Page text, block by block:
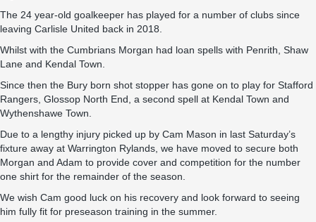
The 24 year-old goalkeeper has played for a number of clubs since
leaving Carlisle United back in 2018.
Whilst with the Cumbrians Morgan had loan spells with Penrith, Shaw
Lane and Kendal Town.
Since then the Bury born shot stopper has gone on to play for Stafford
Rangers, Glossop North End, a second spell at Kendal Town and
Wythenshawe Town.
Due to a lengthy injury picked up by Cam Mason in last Saturday’s
fixture away at Warrington Rylands, we have moved to secure both
Morgan and Adam to provide cover and competition for the number
one shirt for the remainder of the season.
We wish Cam good luck on his recovery and look forward to seeing
him fully fit for preseason training in the summer.